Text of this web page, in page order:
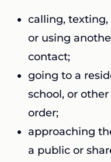
calling,
or using
contact;
going to a
school, or
order;
approaching
a public or